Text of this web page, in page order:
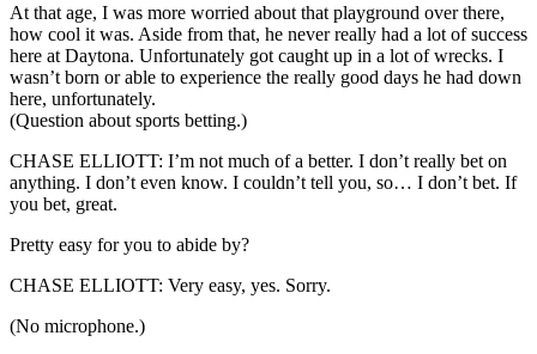
At that age, I was more worried about that playground over there,
how cool it was. Aside from that, he never really had a lot of success
here at Daytona. Unfortunately got caught up in a lot of wrecks. I
wasn’t born or able to experience the really good days he had down
here, unfortunately.
(Question about sports betting.)
CHASE ELLIOTT: I’m not much of a better. I don’t really bet on
anything. I don’t even know. I couldn’t tell you, so… I don’t bet. If
you bet, great.
Pretty easy for you to abide by?
CHASE ELLIOTT: Very easy, yes. Sorry.
(No microphone.)